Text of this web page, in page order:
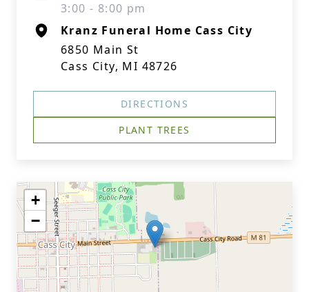
3:00 - 8:00 pm
Kranz Funeral Home Cass City
6850 Main St
Cass City, MI 48726
DIRECTIONS
PLANT TREES
+
−